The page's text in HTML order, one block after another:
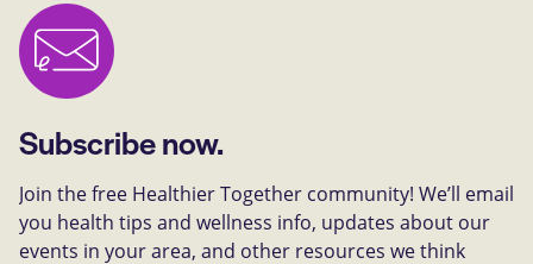
Subscribe now.
Join the free Healthier Together community! We’ll email
you health tips and wellness info, updates about our
events in your area, and other resources we think